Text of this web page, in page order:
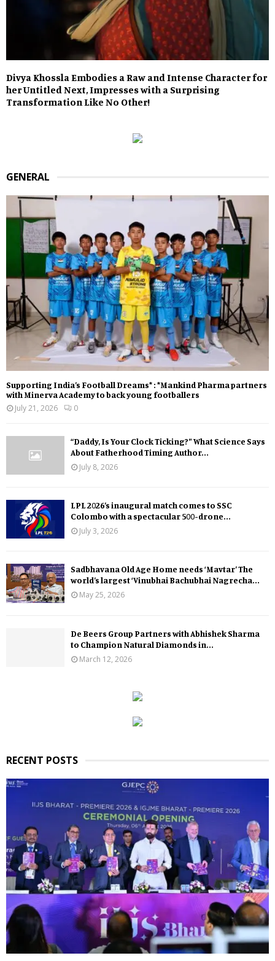
Divya Khossla Embodies a Raw and Intense Character for
her Untitled Next, Impresses with a Surprising
Transformation Like No Other!
GENERAL
Supporting India’s Football Dreams* : *Mankind Pharma partners
with Minerva Academy to back young footballers
July 21, 2026
0
“Daddy, Is Your Clock Ticking?” What Science Says
About Fatherhood Timing Author...
July 8, 2026
LPL 2026’s inaugural match comes to SSC
Colombo with a spectacular 500-drone...
July 3, 2026
Sadbhavana Old Age Home needs ‘Mavtar’ The
world’s largest ‘Vinubhai Bachubhai Nagrecha...
May 25, 2026
De Beers Group Partners with Abhishek Sharma
to Champion Natural Diamonds in...
March 12, 2026
RECENT POSTS